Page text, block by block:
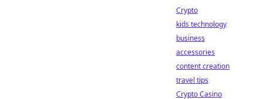
Crypto
kids technology
business
accessories
content creation
travel tips
Crypto Casino